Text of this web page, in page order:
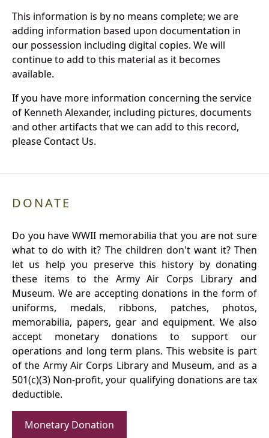
This information is by no means complete; we are
adding information based upon documentation in
our possession including digital copies. We will
continue to add to this material as it becomes
available.
If you have more information concerning the service
of Kenneth Alexander, including pictures, documents
and other artifacts that we can add to this record,
please Contact Us.
DONATE
Do you have WWII memorabilia that you are not sure
what to do with it? The children don't want it? Then
let us help you preserve this history by donating
these items to the Army Air Corps Library and
Museum. We are accepting donations in the form of
uniforms, medals, ribbons, patches, photos,
memorabilia, papers, gear and equipment. We also
accept monetary donations to support our
operations and long term plans. This website is part
of the Army Air Corps Library and Museum, and as a
501(c)(3) Non-profit, your qualifying donations are tax
deductible.
Monetary Donation